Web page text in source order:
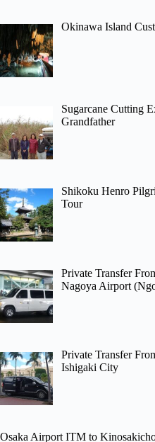
Okinawa Island
Sugarcane Cutting
Grandfather
Shikoku Henro
Tour
Private Transfer
Nagoya Airport
Private Transfer
Ishigaki City
Osaka Airport ITM to